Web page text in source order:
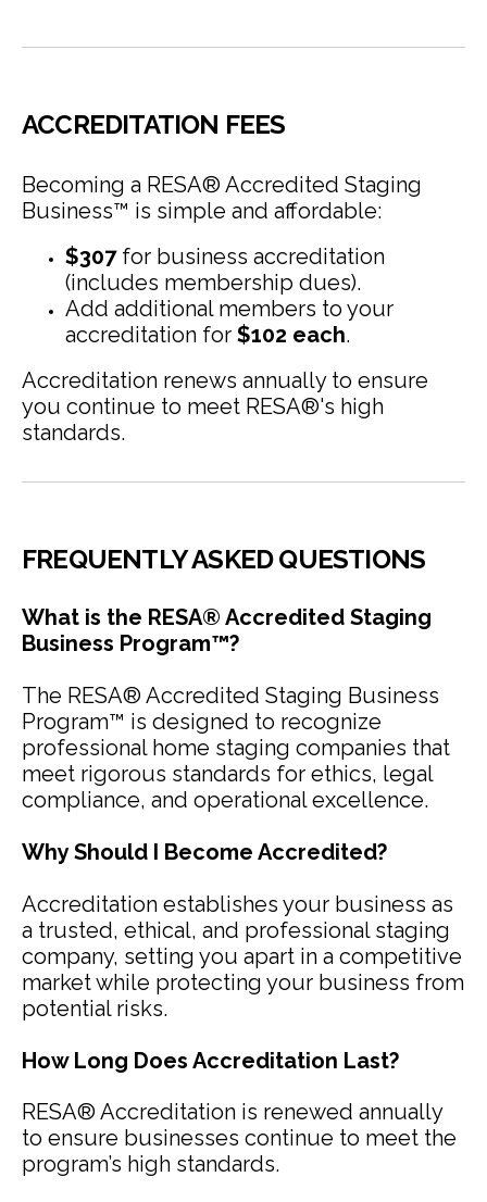
ACCREDITATION FEES
Becoming a RESA® Accredited Staging
Business™ is simple and affordable:
$307for business accreditation
(includes membership dues).
Add additional members to your
accreditation for $102 each.
Accreditation renews annually to ensure
you continue to meet RESA®'s high
standards.
FREQUENTLY ASKED QUESTIONS
What is the RESA® Accredited Staging
Business Program™?
The RESA® Accredited Staging Business
Program™ is designed to recognize
professional home staging companies that
meet rigorous standards for ethics, legal
compliance, and operational excellence.
Why Should I Become Accredited?
Accreditation establishes your business as
a trusted, ethical, and professional staging
company, setting you apart in a competitive
market while protecting your business from
potential risks.
How Long Does Accreditation Last?
RESA® Accreditation is renewed annually
to ensure businesses continue to meet the
program’s high standards.